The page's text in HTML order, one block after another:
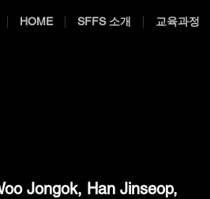
HOME SFFS 소개 교육과정
Jongok, Han Jinseop,